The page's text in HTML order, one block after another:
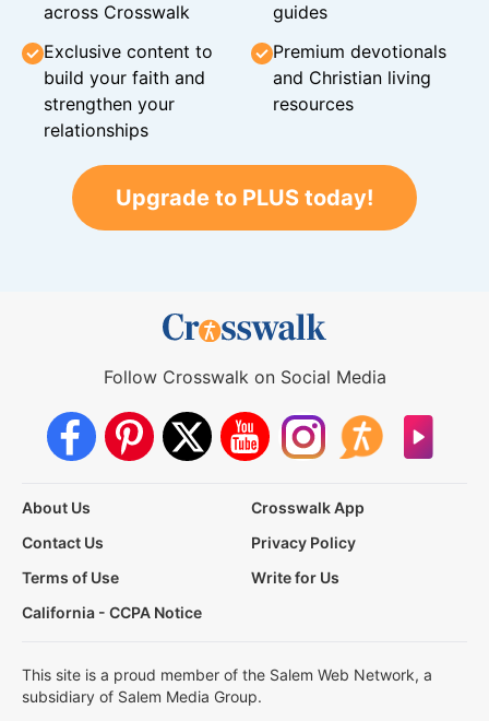
across Crosswalk
guides
Exclusive content to
build your faith and
strengthen your
relationships
Premium devotionals
and Christian living
resources
Upgrade to PLUS today!
Follow Crosswalk on Social Media
About Us
Crosswalk App
Contact Us
Privacy Policy
Terms of Use
Write for Us
California - CCPA Notice
This site is a proud member of the Salem Web Network, a
subsidiary of Salem Media Group.